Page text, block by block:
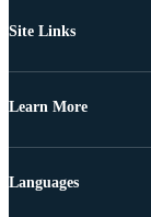
Site Links
Learn More
Languages